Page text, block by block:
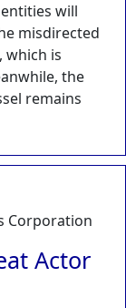
will
misdirected
which is
the
remains
Corporation
Actor